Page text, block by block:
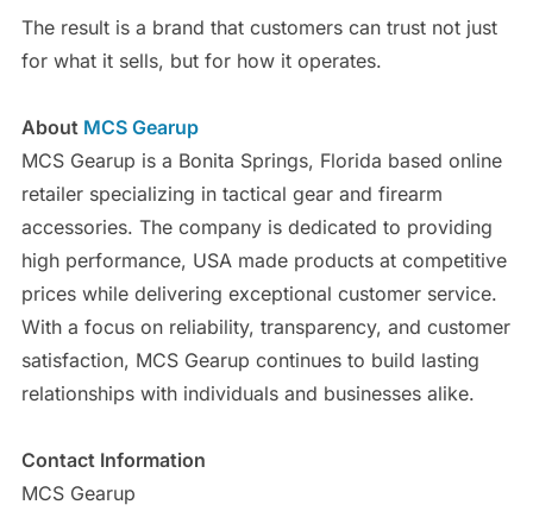
The result is a brand that customers can trust not just
for what it sells, but for how it operates.
About MCS Gearup
MCS Gearup is a Bonita Springs, Florida based online
retailer specializing in tactical gear and firearm
accessories. The company is dedicated to providing
high performance, USA made products at competitive
prices while delivering exceptional customer service.
With a focus on reliability, transparency, and customer
satisfaction, MCS Gearup continues to build lasting
relationships with individuals and businesses alike.
Contact Information
MCS Gearup